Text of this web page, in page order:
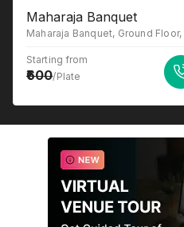
Maharaja Banquet
Starting from
600/Plate